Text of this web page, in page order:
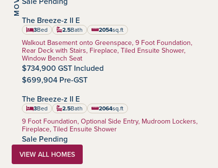
Community:
Walden
The Breeze-z II E
3Bed 2.5Bath 2054
square feet
sq.ft
Home Type:
Walkout Basement onto Greenspace, 9 Foot Foundation,
Rear Deck with Stairs, Fireplace, Tiled Ensuite Shower,
Window Bench Seat
$734,900 GST Included
$699,904 Pre-GST
Community:
Creekstone
The Breeze-z II E
3Bed 2.5Bath 2064
square feet
sq.ft
Home Type:
9 Foot Foundation, Optional Side Entry, Mudroom Lockers,
Fireplace, Tiled Ensuite Shower
Sale Pending
VIEW ALL HOMES